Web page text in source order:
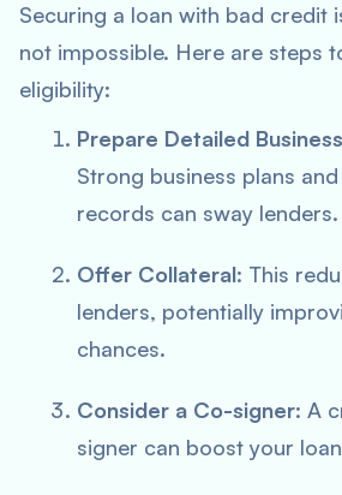
Securing a loan with bad credit
not impossible. Here are steps
eligibility:
Prepare Detailed
Strong business plans
records can sway lenders.
Offer Collateral: This
lenders, potentially
chances.
Consider a Co-signer: A
signer can boost your